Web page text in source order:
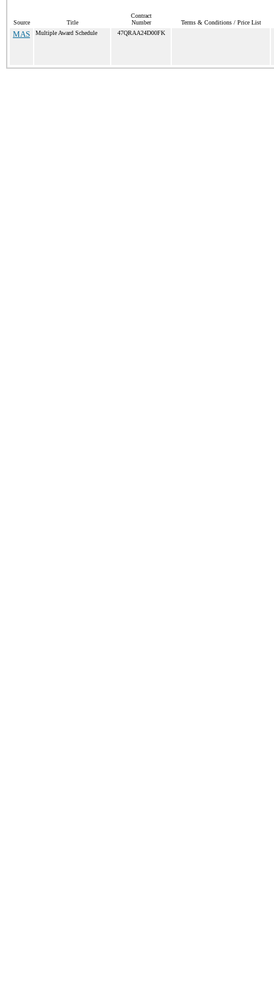
Source Title
Contract
Number
Terms & Conditions / Price List
MAS Multiple Award Schedule 47QRAA24D00FK